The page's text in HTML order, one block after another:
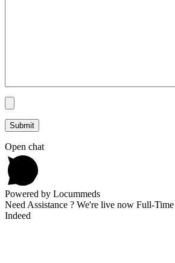
Open chat
Powered by Locummeds
Need Assistance ? We're live now Full-
Indeed